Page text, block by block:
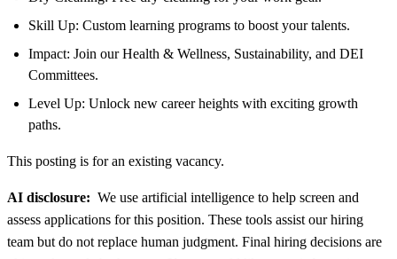
Skill Up: Custom learning programs to boost your talents.
Impact: Join our Health & Wellness, Sustainability, and DEI
Committees.
Level Up: Unlock new career heights with exciting growth
paths.
This posting is for an existing vacancy.
AI disclosure: We use artificial intelligence to help screen and
assess applications for this position. These tools assist our hiring
team but do not replace human judgment. Final hiring decisions are